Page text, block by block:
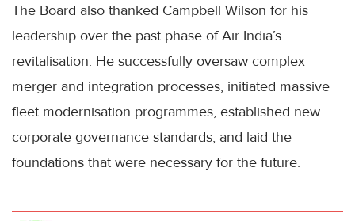
The Board also thanked Campbell Wilson for his
leadership over the past phase of Air India’s
revitalisation. He successfully oversaw complex
merger and integration processes, initiated massive
fleet modernisation programmes, established new
corporate governance standards, and laid the
foundations that were necessary for the future.